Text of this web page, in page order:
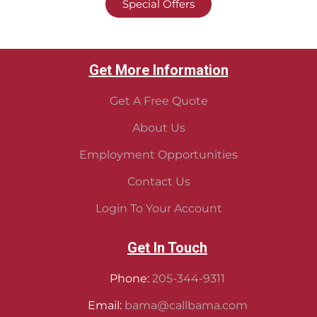
Special Offers
Get More Information
Get A Free Quote
About Us
Employment Opportunities
Contact Us
Login To Your Account
Get In Touch
Phone: 205-344-9311
Email: bama@callbama.com